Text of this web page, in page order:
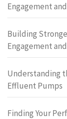
Engagement
Building
Engagement
Understanding
Effluent Pumps
Finding Your